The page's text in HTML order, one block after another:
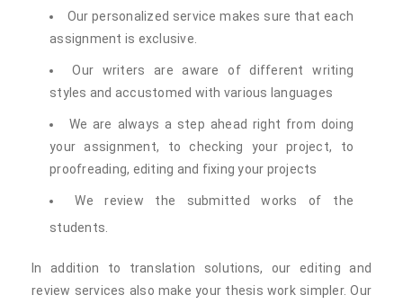
Our personalized service makes sure that each
assignment is exclusive.
Our writers are aware of different writing
styles and accustomed with various languages
We are always a step ahead right from doing
your assignment, to checking your project, to
proofreading, editing and fixing your projects
We review the submitted works of the
students.
In addition to translation solutions, our editing and
review services also make your thesis work simpler. Our